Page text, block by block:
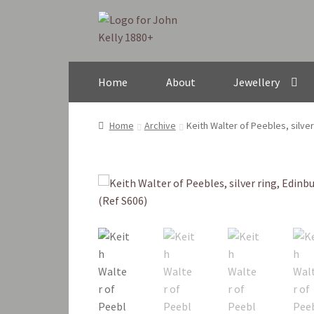
Skip
to
Skip
to
Home
About Jewellery
Home Archive Keith Walter of Peebles, silver